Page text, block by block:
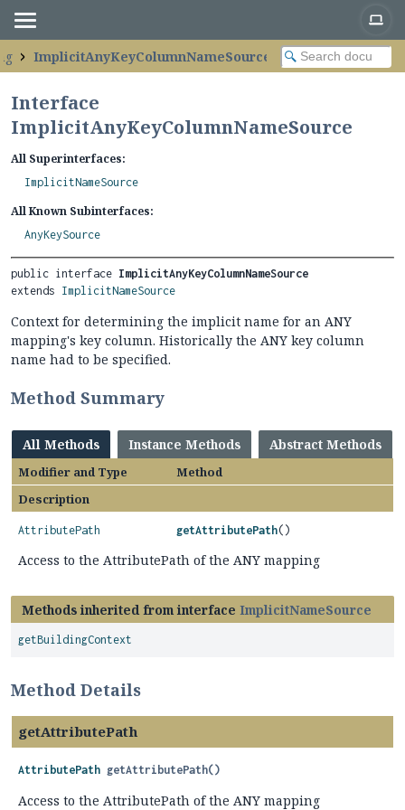
ImplicitAnyKeyColumnNameSource
Interface
ImplicitAnyKeyColumnNameSource
All Superinterfaces:
ImplicitNameSource
All Known Subinterfaces:
AnyKeySource
public interface ImplicitAnyKeyColumnNameSource
extends ImplicitNameSource
Context for determining the implicit name for an ANY
mapping's key column. Historically the ANY key column
name had to be specified.
Method Summary
All Methods Instance Methods Abstract Methods
Modifier and Type
Method
Description
AttributePath getAttributePath()
Access to the AttributePath of the ANY mapping
Methods inherited from interface ImplicitNameSource
getBuildingContext
Method Details
getAttributePath
AttributePath getAttributePath()
Access to the AttributePath of the ANY mapping